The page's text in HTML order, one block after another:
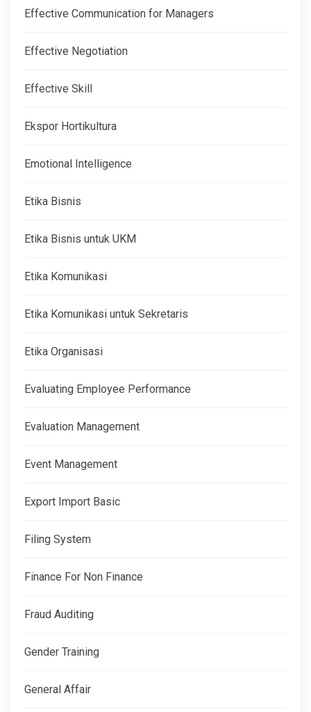
Effective Communication for Managers
Effective Negotiation
Effective Skill
Ekspor Hortikultura
Emotional Intelligence
Etika Bisnis
Etika Bisnis untuk UKM
Etika Komunikasi
Etika Komunikasi untuk Sekretaris
Etika Organisasi
Evaluating Employee Performance
Evaluation Management
Event Management
Export Import Basic
Filing System
Finance For Non Finance
Fraud Auditing
Gender Training
General Affair